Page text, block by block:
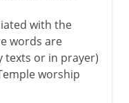
with the
words are
texts or in prayer)
worship